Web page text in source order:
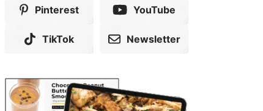
Pinterest YouTube
TikTok Newsletter